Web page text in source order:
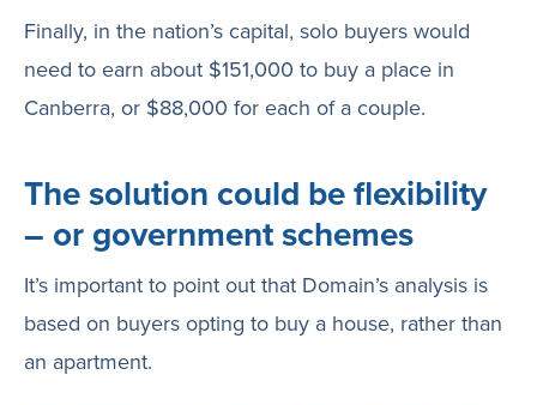
Finally, in the nation’s capital, solo buyers would
need to earn about $151,000 to buy a place in
Canberra, or $88,000 for each of a couple.
The solution could be flexibility
– or government schemes
It’s important to point out that Domain’s analysis is
based on buyers opting to buy a house, rather than
an apartment.